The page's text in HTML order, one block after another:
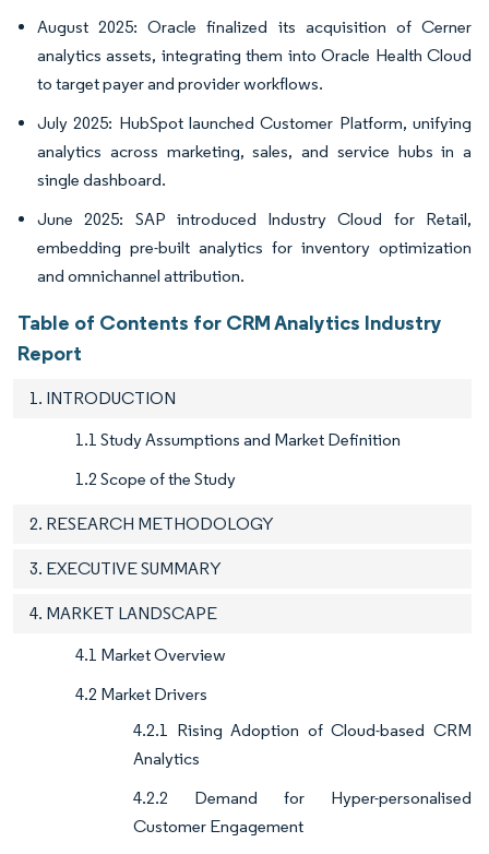
August 2025: Oracle finalized its acquisition of Cerner
analytics assets, integrating them into Oracle Health Cloud
to target payer and provider workflows.
July 2025: HubSpot launched Customer Platform, unifying
analytics across marketing, sales, and service hubs in a
single dashboard.
June 2025: SAP introduced Industry Cloud for Retail,
embedding pre-built analytics for inventory optimization
and omnichannel attribution.
Table of Contents for CRM Analytics Industry
Report
1. INTRODUCTION
1.1 Study Assumptions and Market Definition
1.2 Scope of the Study
2. RESEARCH METHODOLOGY
3. EXECUTIVE SUMMARY
4. MARKET LANDSCAPE
4.1 Market Overview
4.2 Market Drivers
4.2.1 Rising Adoption of Cloud-based CRM
Analytics
4.2.2 Demand for Hyper-personalised
Customer Engagement